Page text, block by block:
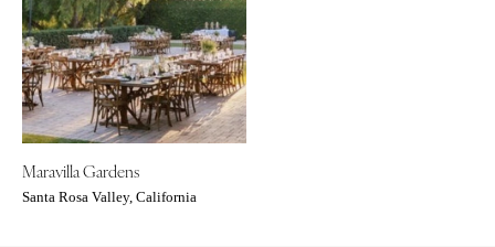
Tallahassee
Tampa
GEORGIA
Atlanta
Savannah
HAWAII
Big Island
Maravilla Gardens
Santa Rosa Valley, California